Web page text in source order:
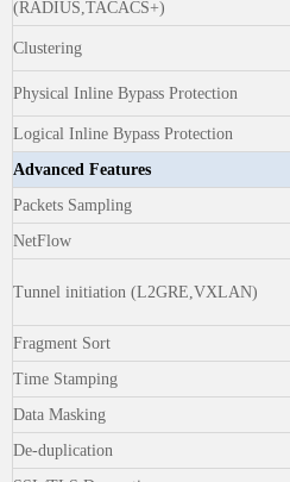
(RADIUS,TACACS+)
Clustering
Physical Inline Bypass Protection
Logical Inline Bypass Protection
Advanced Features
Packets Sampling
NetFlow
Tunnel initiation (L2GRE,VXLAN)
Fragment Sort
Time Stamping
Data Masking
De-duplication